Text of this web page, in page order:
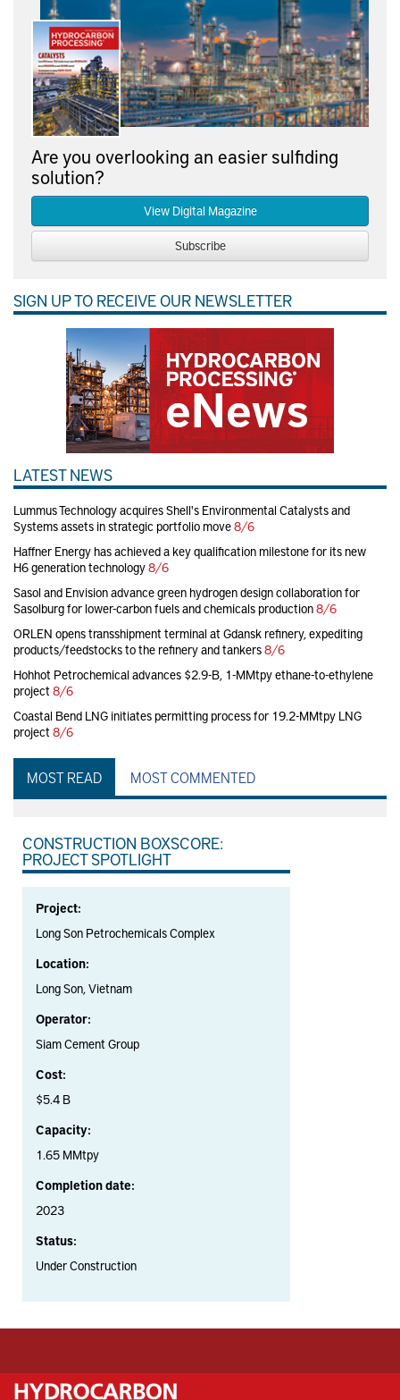
Are you overlooking an easier sulfiding
solution?
View Digital Magazine
Subscribe
SIGN UP TO RECEIVE OUR NEWSLETTER
LATEST NEWS
Lummus Technology acquires Shell's Environmental Catalysts and
Systems assets in strategic portfolio move8/6
Haffner Energy has achieved a key qualification milestone for its new
H6 generation technology8/6
Sasol and Envision advance green hydrogen design collaboration for
Sasolburg for lower-carbon fuels and chemicals production8/6
ORLEN opens transshipment terminal at Gdansk refinery, expediting
products/feedstocks to the refinery and tankers8/6
Hohhot Petrochemical advances $2.9-B, 1-MMtpy ethane-to-ethylene
project 8/6
Coastal Bend LNG initiates permitting process for 19.2-MMtpy LNG
project 8/6
MOST READ MOST COMMENTED
CONSTRUCTION BOXSCORE:
PROJECT SPOTLIGHT
Project:
Long Son Petrochemicals Complex
Location:
Long Son, Vietnam
Operator:
Siam Cement Group
Cost:
$5.4 B
Capacity:
1.65 MMtpy
Completion date:
2023
Status:
Under Construction